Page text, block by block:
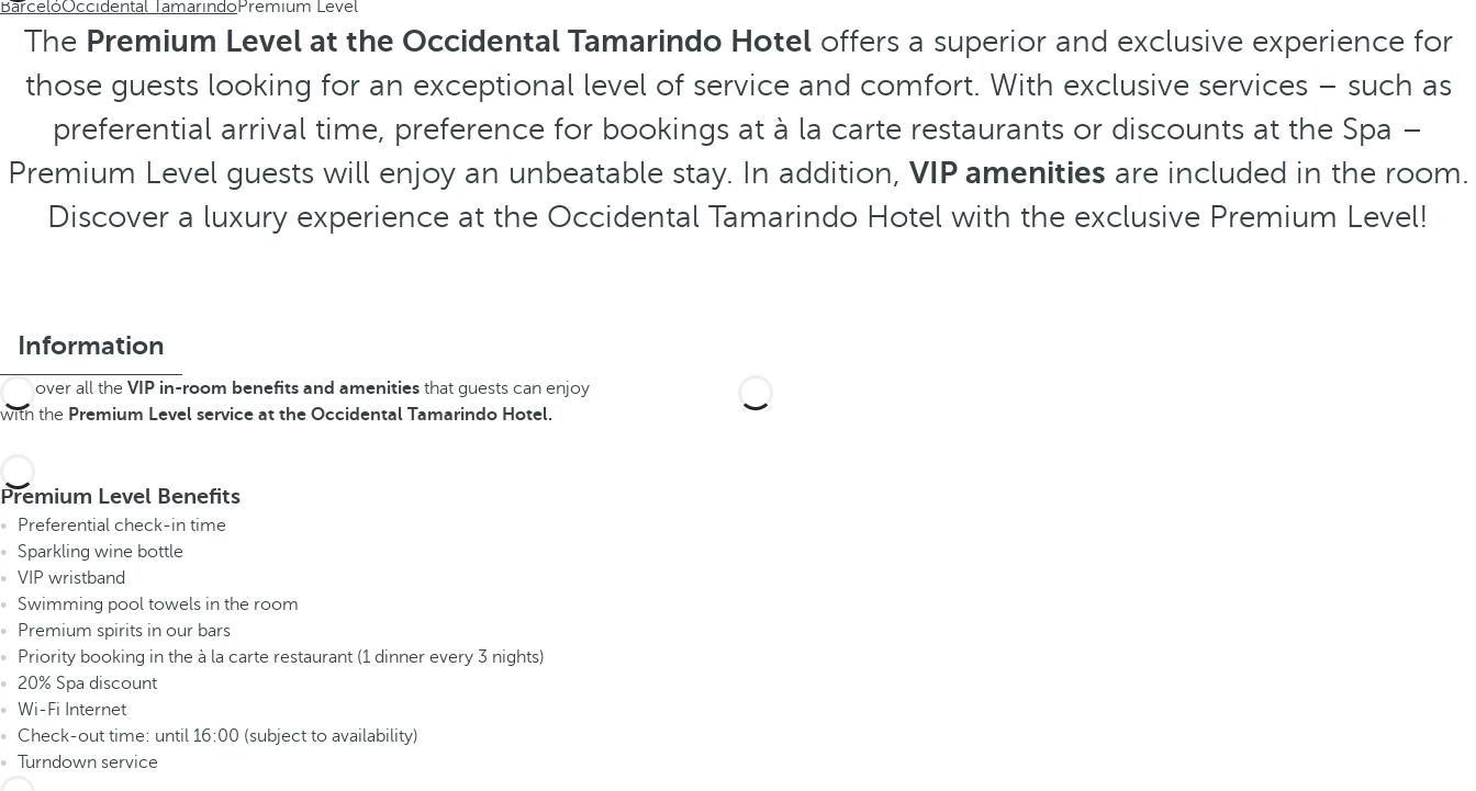
BarcelóOccidental TamarindoPremium Level
The Premium Level at the Occidental Tamarindo Hoteloffers a superior and exclusive experience for
those guests looking for an exceptional level of service and comfort. With exclusive services – such as
preferential arrival time, preference for bookings at à la carte restaurants or discounts at the Spa –
Premium Level guests will enjoy an unbeatable stay. In addition, VIP amenities are included in the room.
Discover a luxury experience at the Occidental Tamarindo Hotel with the exclusive Premium Level!
Information
Discover all the VIP in-room benefits and amenities that guests can enjoy
with the Premium Level service at the Occidental Tamarindo Hotel.
Premium Level Benefits
Preferential check-in time
Sparkling wine bottle
VIP wristband
Swimming pool towels in the room
Premium spirits in our bars
Priority booking in the à la carte restaurant (1 dinner every 3 nights)
20% Spa discount
Wi-Fi Internet
Check-out time: until 16:00 (subject to availability)
Turndown service